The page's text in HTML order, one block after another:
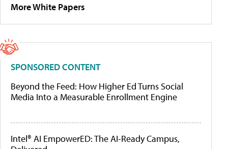
More White Papers
SPONSORED CONTENT
Beyond the Feed: How Higher Ed Turns Social
Media Into a Measurable Enrollment Engine
Intel® AI EmpowerED: The AI-Ready Campus,